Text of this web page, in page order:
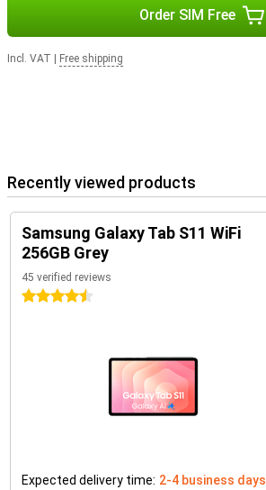
Order SIM Free
Incl. VAT Free shipping
Recently viewed products
Samsung Galaxy Tab S11 WiFi
256GB Grey
45 verified reviews
4.5 stars
Expected delivery time: 2-4 business days